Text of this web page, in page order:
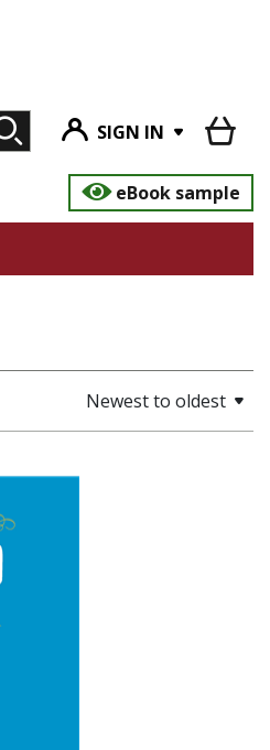
SIGN IN
eBook sample
Newest to oldest
Sarit